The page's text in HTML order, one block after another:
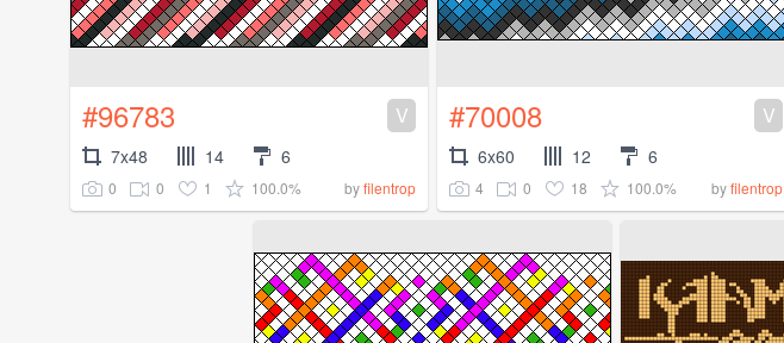
#96783 V
7x48 14 6
0 0 1 100.0% byfilentrop
#70008 V
6x60 12 6
4 0 18 100.0% byfilentrop